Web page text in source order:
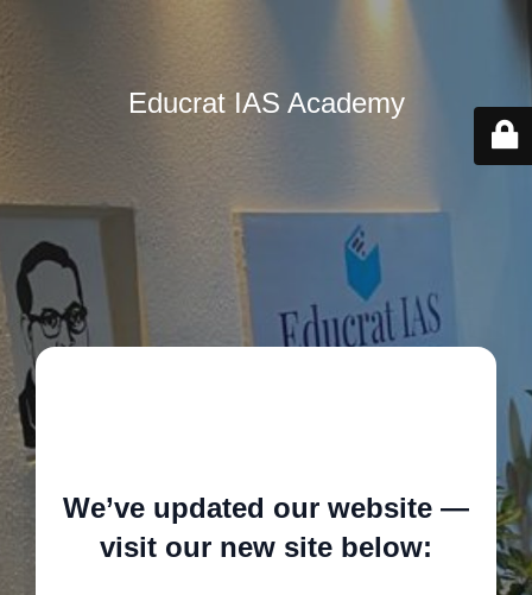
Educrat IAS Academy
We’ve updated our website —
visit our new site below: